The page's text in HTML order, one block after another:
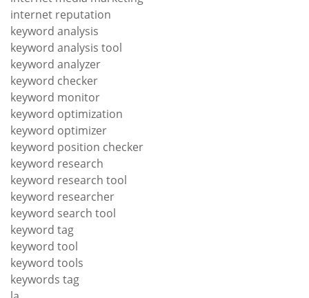
internet reputation
keyword analysis
keyword analysis tool
keyword analyzer
keyword checker
keyword monitor
keyword optimization
keyword optimizer
keyword position checker
keyword research
keyword research tool
keyword researcher
keyword search tool
keyword tag
keyword tool
keyword tools
keywords tag